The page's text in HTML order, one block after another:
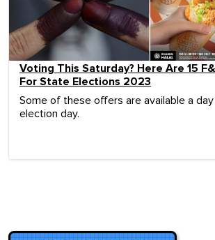
Voting This Saturday? Here Are 15
For State Elections 2023
Some of these offers are available a
election day.